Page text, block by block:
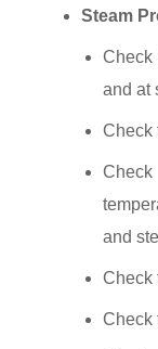
Steam
and at
Check
and
Check
Check